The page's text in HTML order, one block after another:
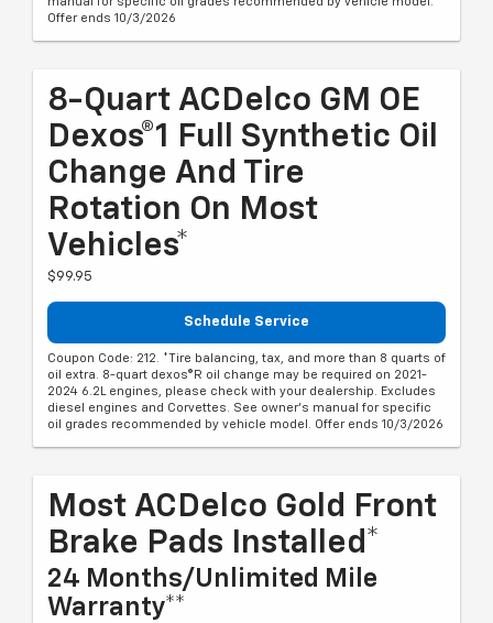
Offer ends 10/3/2026
8-Quart ACDelco GM OE
Dexos®1 Full Synthetic Oil
Change And Tire
Rotation On Most
Vehicles*
$99.95
Schedule Service
Coupon Code: 212. *Tire balancing, tax, and more than 8 quarts of
oil extra. 8-quart dexos®R oil change may be required on 2021-
2024 6.2L engines, please check with your dealership. Excludes
diesel engines and Corvettes. See owner's manual for specific
oil grades recommended by vehicle model. Offer ends 10/3/2026
Most ACDelco Gold Front
Brake Pads Installed*
24 Months/Unlimited Mile
Warranty**